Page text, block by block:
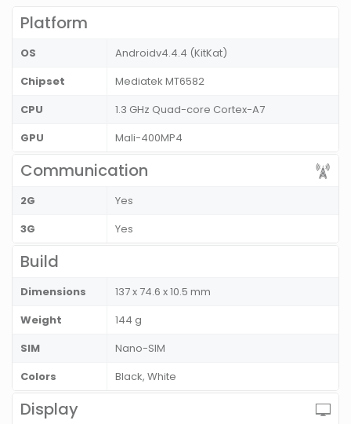
Platform
OS
Androidv4.4.4 (KitKat)
Chipset
Mediatek MT6582
CPU
1.3 GHz Quad-core Cortex-A7
GPU
Mali-400MP4
Communication
2G
Yes
3G
Yes
Build
Dimensions
137 x 74.6 x 10.5 mm
Weight
144 g
SIM
Nano-SIM
Colors
Black, White
Display